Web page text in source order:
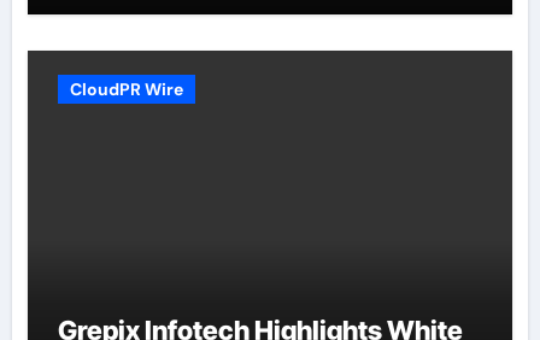
CloudPR Wire
Grepix Infotech Highlights White